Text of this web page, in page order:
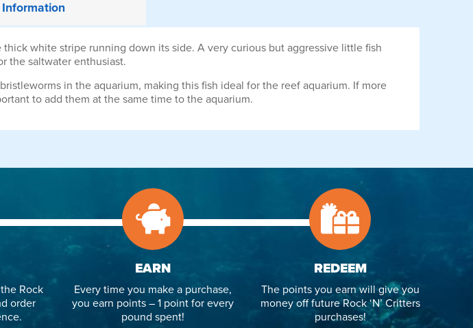
white stripe running down its side. A very curious but aggressive little fish
the saltwater enthusiast.
in the aquarium, making this fish ideal for the reef aquarium. If more
to add them at the same time to the aquarium.
Rock
order
EARN
Every time you make a purchase,
you earn points – 1 point for every
pound spent!
REDEEM
The points you earn will give you
money off future Rock ‘N’ Critters
purchases!